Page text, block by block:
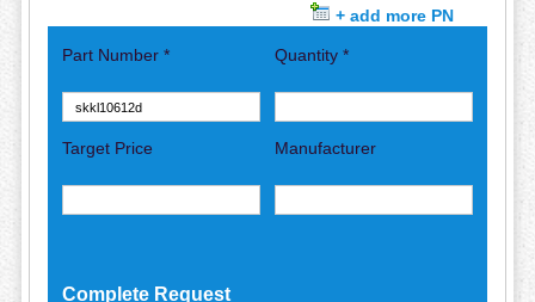
+ add more PN
Part Number * Quantity *
Target Price Manufacturer
Complete Request